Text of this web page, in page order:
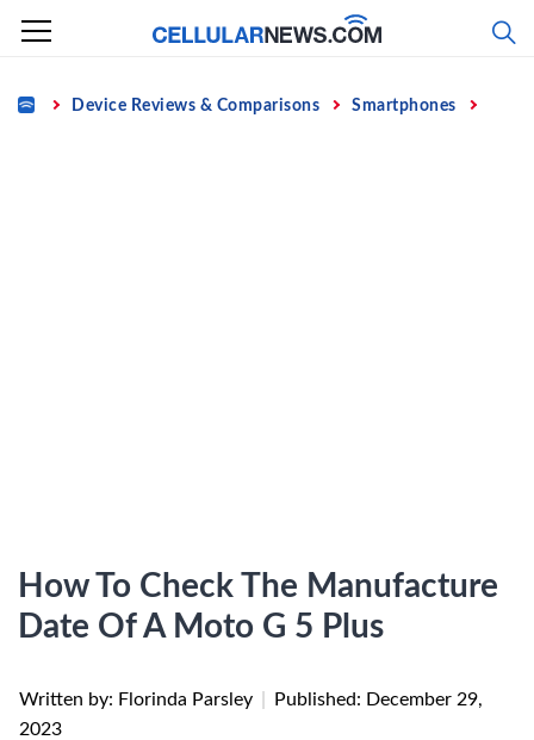
Skip
content
Home Device Reviews & Comparisons Smartphones
How To Check The Manufacture
Date Of A Moto G 5 Plus
Written by: Florinda Parsley Published: December 29,
2023